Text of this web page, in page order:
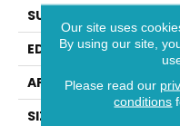
SURFACE TYPE
EDGE
APPLICATION
SIZE
Our site uses
By using our site,
Please read our
conditions